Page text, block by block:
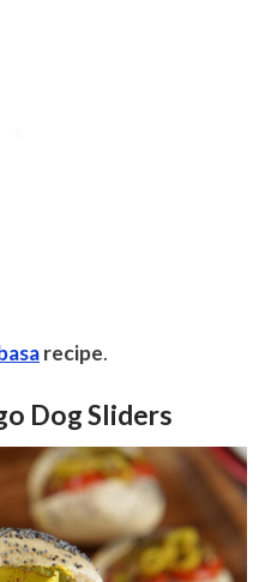
recipe.
Dog Sliders